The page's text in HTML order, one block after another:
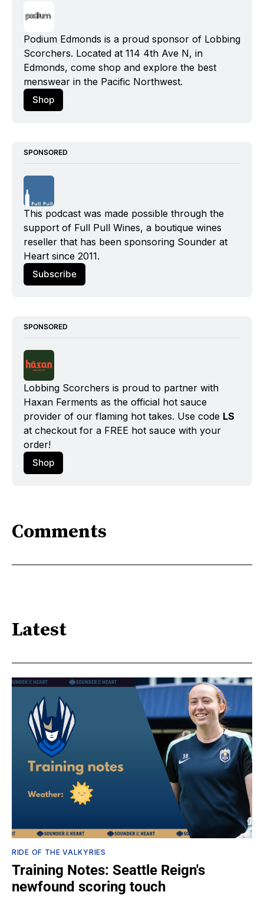
Podium Edmonds is a proud sponsor of Lobbing
Scorchers. Located at 114 4th Ave N, in
Edmonds, come shop and explore the best
menswear in the Pacific Northwest.
Shop
SPONSORED
This podcast was made possible through the
support of Full Pull Wines, a boutique wines
reseller that has been sponsoring Sounder at
Heart since 2011.
Subscribe
SPONSORED
Lobbing Scorchers is proud to partner with
Haxan Ferments as the official hot sauce
provider of our flaming hot takes. Use code LS
at checkout for a FREE hot sauce with your
order!
Shop
Comments
Latest
RIDE OF THE VALKYRIES
Training Notes: Seattle Reign's
newfound scoring touch